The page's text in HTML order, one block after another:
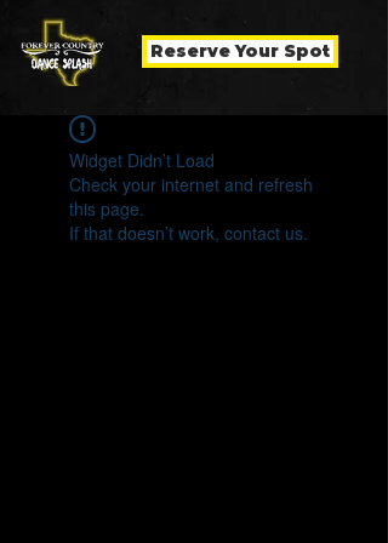
Reserve Your Spot
Widget Didn’t Load
Check your internet and refresh
this page.
If that doesn’t work, contact us.